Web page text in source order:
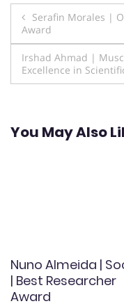
Post
Serafin Morales |
Award
Irshad Ahmad |
Excellence in
You May Also
Nuno Almeida |
| Best Researcher
Award